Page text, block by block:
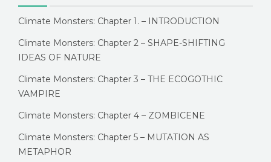
Climate Monsters: Chapter 1. – INTRODUCTION
Climate Monsters: Chapter 2 – SHAPE-SHIFTING
IDEAS OF NATURE
Climate Monsters: Chapter 3 – THE ECOGOTHIC
VAMPIRE
Climate Monsters: Chapter 4 – ZOMBICENE
Climate Monsters: Chapter 5 – MUTATION AS
METAPHOR